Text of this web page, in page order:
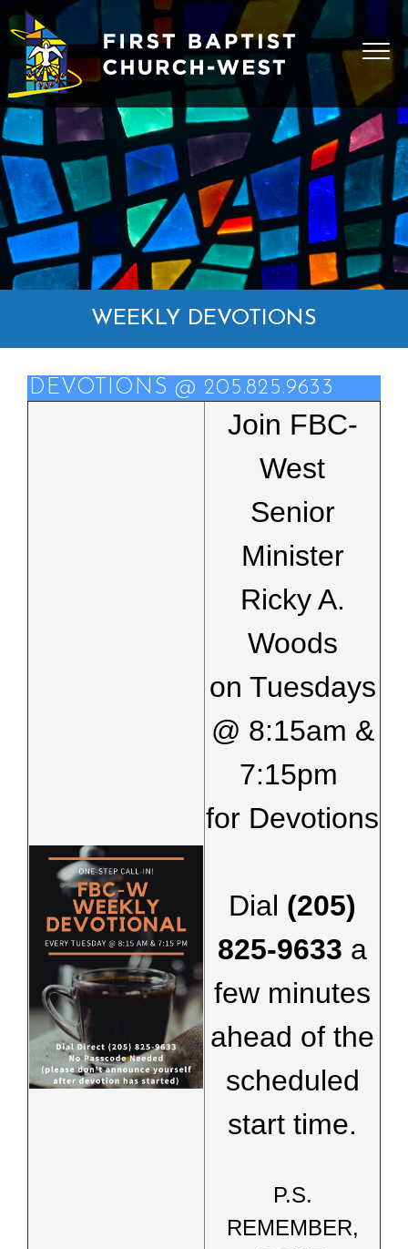
WEEKLY DEVOTIONS
DEVOTIONS @ 205.825.9633
Join FBC-
West
Senior
Minister
Ricky A.
Woods
on Tuesdays
@ 8:15am &
7:15pm
for Devotions
Dial (205)
825-9633 a
few minutes
ahead of the
scheduled
start time.
P.S.
REMEMBER,